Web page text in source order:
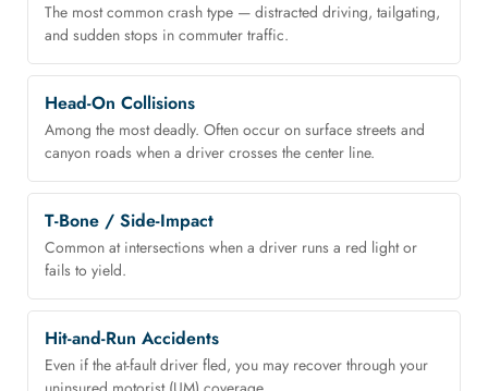
The most common crash type — distracted driving, tailgating,
and sudden stops in commuter traffic.
Head-On Collisions
Among the most deadly. Often occur on surface streets and
canyon roads when a driver crosses the center line.
T-Bone / Side-Impact
Common at intersections when a driver runs a red light or
fails to yield.
Hit-and-Run Accidents
Even if the at-fault driver fled, you may recover through your